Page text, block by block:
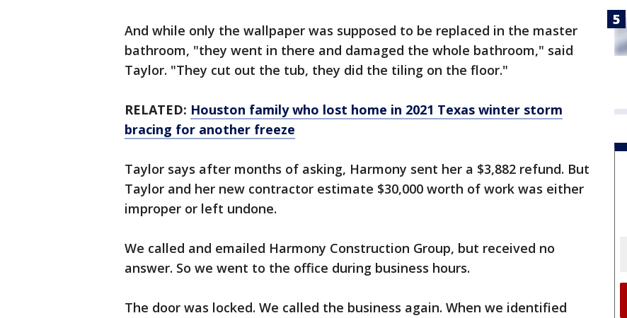
And while only the wallpaper was supposed to be replaced in the master
bathroom, "they went in there and damaged the whole bathroom," said
Taylor. "They cut out the tub, they did the tiling on the floor."
RELATED: Houston family who lost home in 2021 Texas winter storm
bracing for another freeze
Taylor says after months of asking, Harmony sent her a $3,882 refund. But
Taylor and her new contractor estimate $30,000 worth of work was either
improper or left undone.
We called and emailed Harmony Construction Group, but received no
answer. So we went to the office during business hours.
The door was locked. We called the business again. When we identified